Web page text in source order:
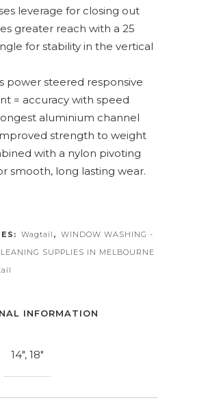
leverage for closing out
greater reach with a 25
for stability in the vertical
power steered responsive
= accuracy with speed
aluminium channel
strength to weight
with a nylon pivoting
smooth, long lasting wear.
Wagtail , WINDOW WASHING -
SUPPLIES IN MELBOURNE
INFORMATION
14", 18"